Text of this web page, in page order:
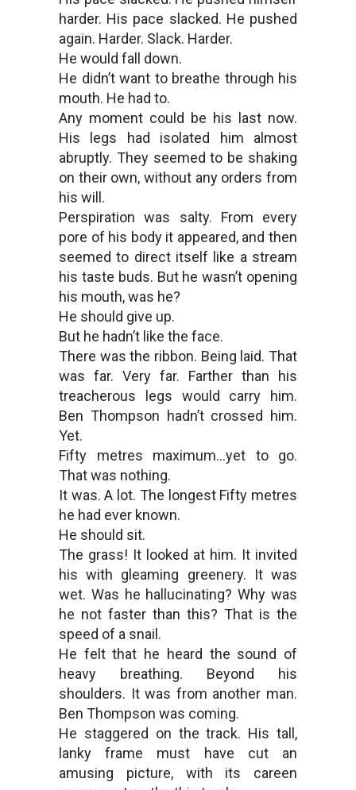
harder. His pace slacked. He pushed
again. Harder. Slack. Harder.
He would fall down.
He didn’t want to breathe through his
mouth. He had to.
Any moment could be his last now.
His legs had isolated him almost
abruptly. They seemed to be shaking
on their own, without any orders from
his will.
Perspiration was salty. From every
pore of his body it appeared, and then
seemed to direct itself like a stream
his taste buds. But he wasn’t opening
his mouth, was he?
He should give up.
But he hadn’t like the face.
There was the ribbon. Being laid. That
was far. Very far. Farther than his
treacherous legs would carry him.
Ben Thompson hadn’t crossed him.
Yet.
Fifty metres maximum…yet to go.
That was nothing.
It was. A lot. The longest Fifty metres
he had ever known.
He should sit.
The grass! It looked at him. It invited
his with gleaming greenery. It was
wet. Was he hallucinating? Why was
he not faster than this? That is the
speed of a snail.
He felt that he heard the sound of
heavy breathing. Beyond his
shoulders. It was from another man.
Ben Thompson was coming.
He staggered on the track. His tall,
lanky frame must have cut an
amusing picture, with its careen